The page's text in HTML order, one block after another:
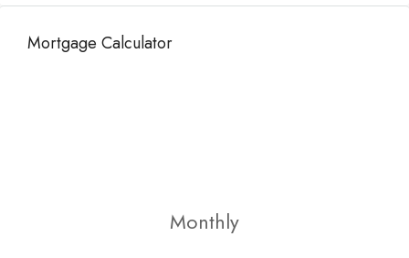
Mortgage Calculator
Monthly